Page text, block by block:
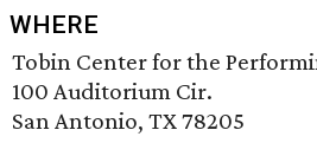
WHERE
Tobin Center for the
100 Auditorium Cir.
San Antonio, TX 78205